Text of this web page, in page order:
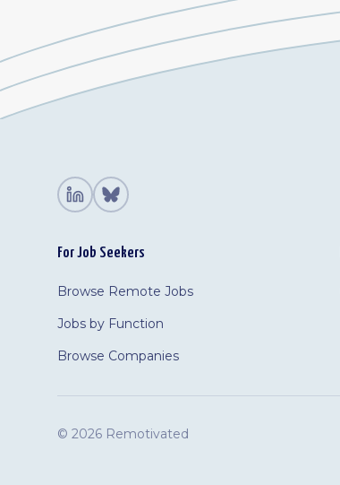
For Job Seekers
Browse Remote Jobs
Jobs by Function
Browse Companies
© 2026 Remotivated